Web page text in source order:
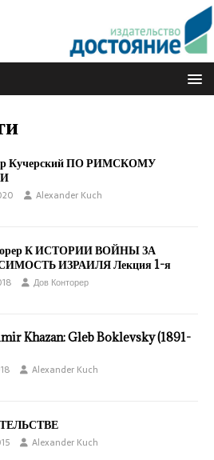
Кучерский ПО РИМСКОМУ
Alexander Kuch
К ИСТОРИИ ВОЙНЫ ЗА
ИЗРАИЛЯ Лекция 1-я
Дов Конторер
Khazan: Gleb Boklevsky (1891-
Alexander Kuch
Alexander Kuch